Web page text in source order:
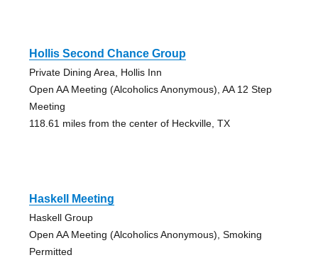
Hollis Second Chance Group
Private Dining Area, Hollis Inn
Open AA Meeting (Alcoholics Anonymous), AA 12 Step
Meeting
118.61 miles from the center of Heckville, TX
Haskell Meeting
Haskell Group
Open AA Meeting (Alcoholics Anonymous), Smoking
Permitted